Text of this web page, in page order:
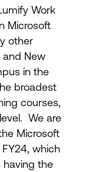
Work
Microsoft
other
and New
in the
broadest
courses,
We are
Microsoft
which
having the